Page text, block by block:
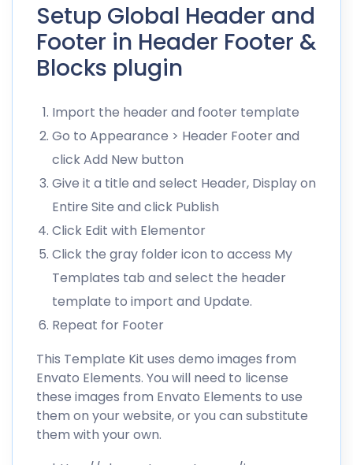
Setup Global Header and
Footer in Header Footer &
Blocks plugin
Import the header and footer template
Go to Appearance > Header Footer and
click Add New button
Give it a title and select Header, Display on
Entire Site and click Publish
Click Edit with Elementor
Click the gray folder icon to access My
Templates tab and select the header
template to import and Update.
Repeat for Footer
This Template Kit uses demo images from
Envato Elements. You will need to license
these images from Envato Elements to use
them on your website, or you can substitute
them with your own.